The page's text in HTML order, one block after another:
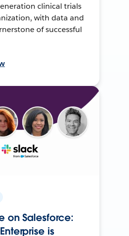
clinical trials
with data and
of successful
on Salesforce:
is